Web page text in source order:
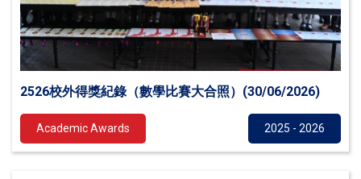
2526校外得獎紀錄（數學比賽大合照）(30/06/2026)
Academic Awards 2025 - 2026